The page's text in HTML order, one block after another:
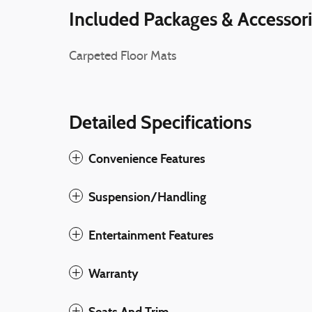
Included Packages &
Carpeted Floor Mats
Detailed Specifications
Convenience Features
Suspension/Handling
Entertainment Features
Warranty